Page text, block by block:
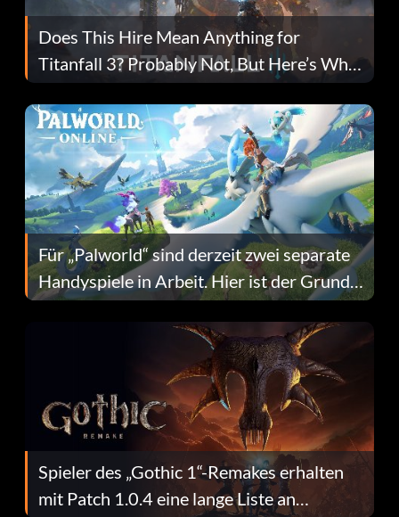
Does This Hire Mean Anything for
Titanfall 3? Probably Not, But Here’s Why
Fans Are Hopeful
Für „Palworld“ sind derzeit zwei separate
Handyspiele in Arbeit. Hier ist der Grund
dafür.
Spieler des „Gothic 1“-Remakes erhalten
mit Patch 1.0.4 eine lange Liste an